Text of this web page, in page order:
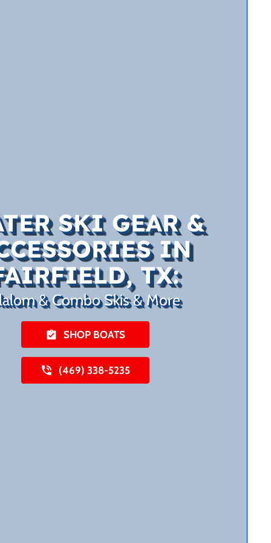
SKI GEAR &
IN
TX:
& Combo Skis & More
SHOP BOATS
(469) 338-5235